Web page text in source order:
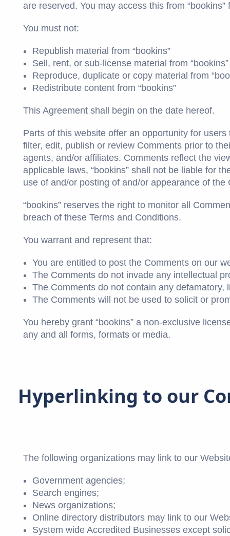
are reserved. You may access this from
You must not:
Republish material from “bookins”
Sell, rent, or sub-license material from “bookins”
Reproduce, duplicate or copy material from
Redistribute content from “bookins”
This Agreement shall begin on the date hereof.
Parts of this website offer an opportunity for
filter, edit, publish or review Comments prior to
agents, and/or affiliates. Comments reflect the
applicable laws, “bookins” shall not be liable for
use of and/or posting of and/or appearance of the
“bookins” reserves the right to monitor all
breach of these Terms and Conditions.
You warrant and represent that:
You are entitled to post the Comments on our
The Comments do not invade any intellectual
The Comments do not contain any
The Comments will not be used to solicit or
You hereby grant “bookins” a non-exclusive
any and all forms, formats or media.
Hyperlinking to our
The following organizations may link to our
Government agencies;
Search engines;
News organizations;
Online directory distributors may link to our
System wide Accredited Businesses except